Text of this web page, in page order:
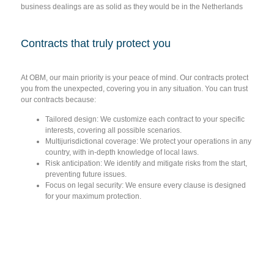
business dealings are as solid as they would be in the Netherlands
Contracts that truly protect you
At OBM, our main priority is your peace of mind. Our contracts protect
you from the unexpected, covering you in any situation. You can trust
our contracts because:
Tailored design: We customize each contract to your specific
interests, covering all possible scenarios.
Multijurisdictional coverage: We protect your operations in any
country, with in-depth knowledge of local laws.
Risk anticipation: We identify and mitigate risks from the start,
preventing future issues.
Focus on legal security: We ensure every clause is designed
for your maximum protection.